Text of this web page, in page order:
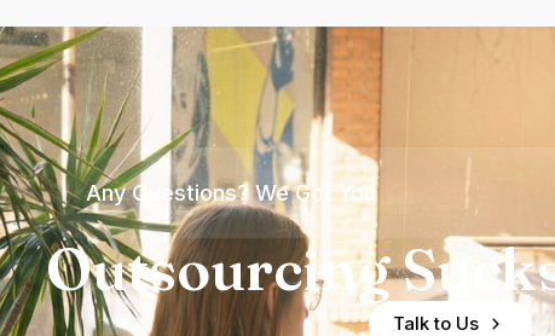
Any Questions? We Got You
Outsourcing
Talk to Us